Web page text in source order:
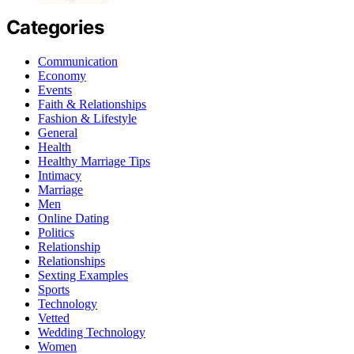
Categories
Communication
Economy
Events
Faith & Relationships
Fashion & Lifestyle
General
Health
Healthy Marriage Tips
Intimacy
Marriage
Men
Online Dating
Politics
Relationship
Relationships
Sexting Examples
Sports
Technology
Vetted
Wedding Technology
Women